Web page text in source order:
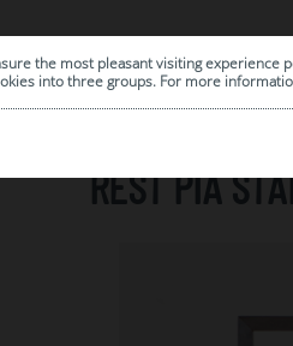
the most pleasant visiting experience
into three groups. For more
REST PIA